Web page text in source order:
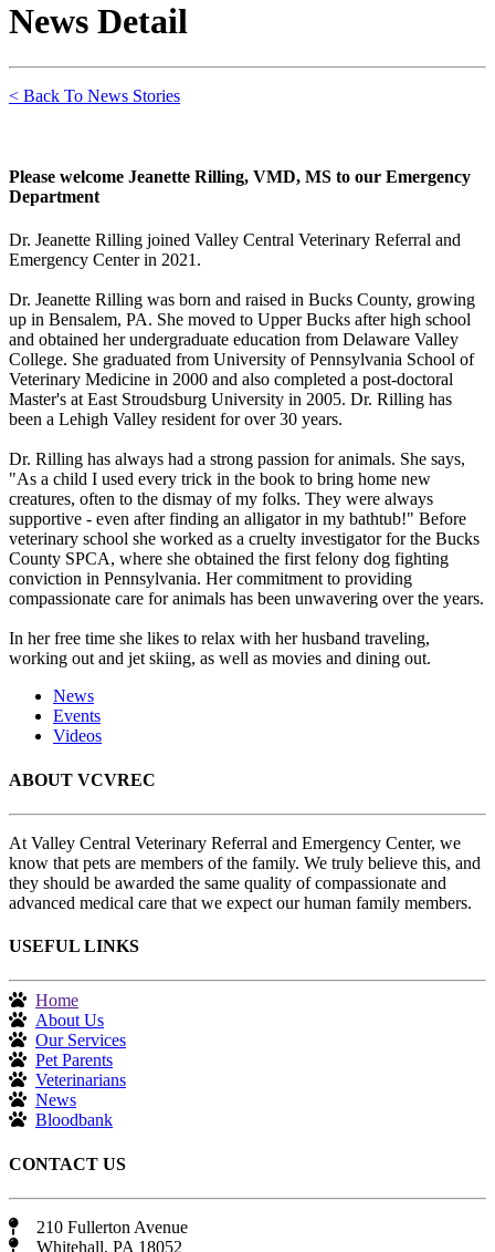
News Detail
< Back To News Stories
Please welcome Jeanette Rilling, VMD, MS to our Emergency
Department
Dr. Jeanette Rilling joined Valley Central Veterinary Referral and
Emergency Center in 2021.
Dr. Jeanette Rilling was born and raised in Bucks County, growing
up in Bensalem, PA. She moved to Upper Bucks after high school
and obtained her undergraduate education from Delaware Valley
College. She graduated from University of Pennsylvania School of
Veterinary Medicine in 2000 and also completed a post-doctoral
Master's at East Stroudsburg University in 2005. Dr. Rilling has
been a Lehigh Valley resident for over 30 years.
Dr. Rilling has always had a strong passion for animals. She says,
"As a child I used every trick in the book to bring home new
creatures, often to the dismay of my folks. They were always
supportive - even after finding an alligator in my bathtub!" Before
veterinary school she worked as a cruelty investigator for the Bucks
County SPCA, where she obtained the first felony dog fighting
conviction in Pennsylvania. Her commitment to providing
compassionate care for animals has been unwavering over the years.
In her free time she likes to relax with her husband traveling,
working out and jet skiing, as well as movies and dining out.
News
Events
Videos
ABOUT VCVREC
At Valley Central Veterinary Referral and Emergency Center, we
know that pets are members of the family. We truly believe this, and
they should be awarded the same quality of compassionate and
advanced medical care that we expect our human family members.
USEFUL LINKS
Home
About Us
Our Services
Pet Parents
Veterinarians
News
Bloodbank
CONTACT US
210 Fullerton Avenue
Whitehall, PA 18052